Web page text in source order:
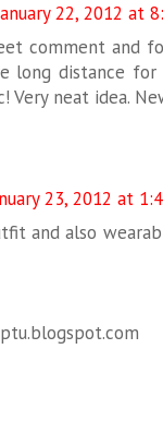
22, 2012 at
comment and
long distance
Very neat idea.
23, 2012 at
and also